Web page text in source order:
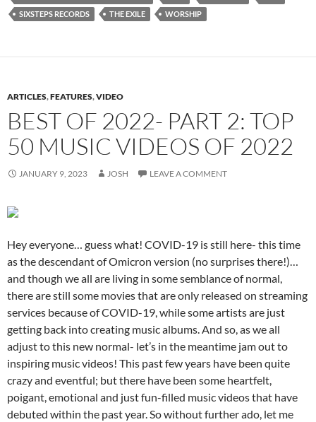
SIXSTEPS RECORDS
THE EXILE WORSHIP
ARTICLES,FEATURES,VIDEO
BEST OF 2022- PART 2: TOP
50 MUSIC VIDEOS OF 2022
JANUARY 9, 2023 JOSH LEAVE A COMMENT
Hey everyone… guess what! COVID-19 is still here- this time
as the descendant of Omicron version (no surprises there!)…
and though we all are living in some semblance of normal,
there are still some movies that are only released on streaming
services because of COVID-19, while some artists are just
getting back into creating music albums. And so, as we all
adjust to this new normal- let’s in the meantime jam out to
inspiring music videos! This past few years have been quite
crazy and eventful; but there have been some heartfelt,
poigant, emotional and just fun-filled music videos that have
debuted within the past year. So without further ado, let me